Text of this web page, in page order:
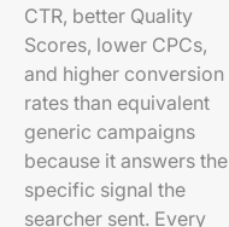
CTR, better Quality
Scores, lower CPCs,
and higher conversion
rates than equivalent
generic campaigns
because it answers the
specific signal the
searcher sent. Every